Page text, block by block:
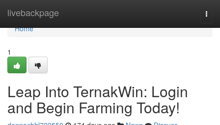
livebackpage
Home
Home
1
Leap Into TernakWin: Login
and Begin Farming Today!